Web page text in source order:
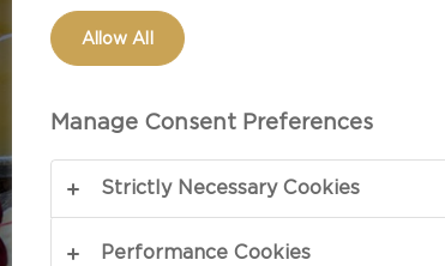
Allow All
Manage Consent Preferences
Strictly Necessary Cookies
Performance Cookies